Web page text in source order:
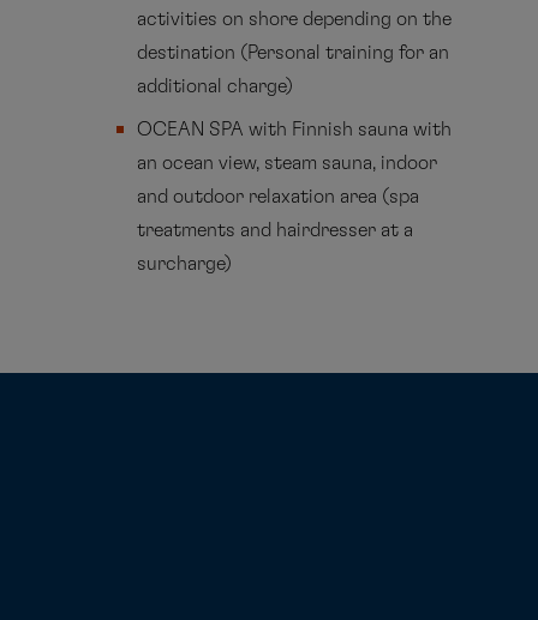
activities on shore depending on the
destination (Personal training for an
additional charge)
OCEAN SPA with Finnish sauna with
an ocean view, steam sauna, indoor
and outdoor relaxation area (spa
treatments and hairdresser at a
surcharge)